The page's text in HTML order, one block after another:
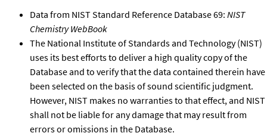
Data from NIST Standard Reference Database 69: NIST
Chemistry WebBook
The National Institute of Standards and Technology (NIST)
uses its best efforts to deliver a high quality copy of the
Database and to verify that the data contained therein have
been selected on the basis of sound scientific judgment.
However, NIST makes no warranties to that effect, and NIST
shall not be liable for any damage that may result from
errors or omissions in the Database.